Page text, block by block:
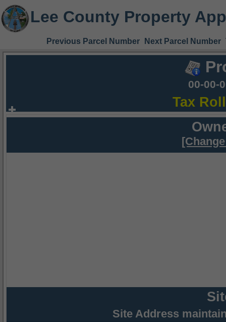
Lee County Property
Previous Parcel Number Next Parcel Number
00-00-
Tax
Site Address